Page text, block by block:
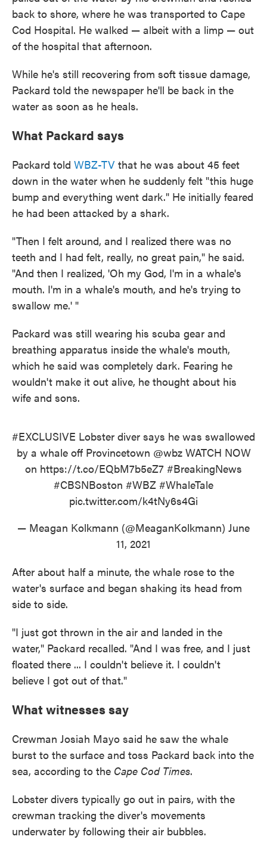
back to shore, where he was transported to Cape
Cod Hospital. He walked — albeit with a limp — out
of the hospital that afternoon.
While he's still recovering from soft tissue damage,
Packard told the newspaper he'll be back in the
water as soon as he heals.
What Packard says
Packard told WBZ-TV that he was about 45 feet
down in the water when he suddenly felt "this huge
bump and everything went dark." He initially feared
he had been attacked by a shark.
"Then I felt around, and I realized there was no
teeth and I had felt, really, no great pain," he said.
"And then I realized, 'Oh my God, I'm in a whale's
mouth. I'm in a whale's mouth, and he's trying to
swallow me.' "
Packard was still wearing his scuba gear and
breathing apparatus inside the whale's mouth,
which he said was completely dark. Fearing he
wouldn't make it out alive, he thought about his
wife and sons.
#EXCLUSIVE Lobster diver says he was swallowed
by a whale off Provincetown @wbzWATCH NOW
on https://t.co/EQbM7b5eZ7 #BreakingNews
#CBSNBoston #WBZ #WhaleTale
pic.twitter.com/k4tNy6s4Gi
— Meagan Kolkmann (@MeaganKolkmann) June
11, 2021
After about half a minute, the whale rose to the
water's surface and began shaking its head from
side to side.
"I just got thrown in the air and landed in the
water," Packard recalled. "And I was free, and I just
floated there ... I couldn't believe it. I couldn't
believe I got out of that."
What witnesses say
Crewman Josiah Mayo said he saw the whale
burst to the surface and toss Packard back into the
sea, according to the Cape Cod Times.
Lobster divers typically go out in pairs, with the
crewman tracking the diver's movements
underwater by following their air bubbles.